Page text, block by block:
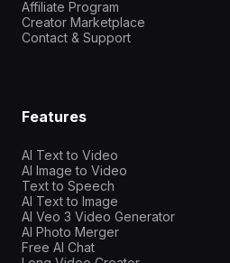
Affiliate Program
Creator Marketplace
Contact & Support
Features
AI Text to Video
AI Image to Video
Text to Speech
AI Text to Image
AI Veo 3 Video Generator
AI Photo Merger
Free AI Chat